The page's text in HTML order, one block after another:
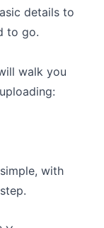
details to
to go.
walk you
with